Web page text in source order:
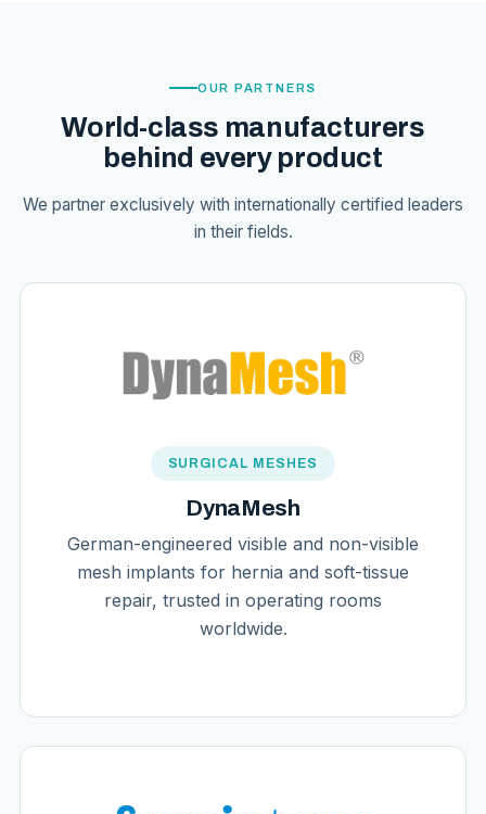
OUR PARTNERS
World-class manufacturers
behind every product
We partner exclusively with internationally certified leaders
in their fields.
SURGICAL MESHES
DynaMesh
German-engineered visible and non-visible
mesh implants for hernia and soft-tissue
repair, trusted in operating rooms
worldwide.